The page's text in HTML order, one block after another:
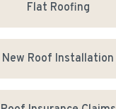
Flat Roofing
New Roof Installation